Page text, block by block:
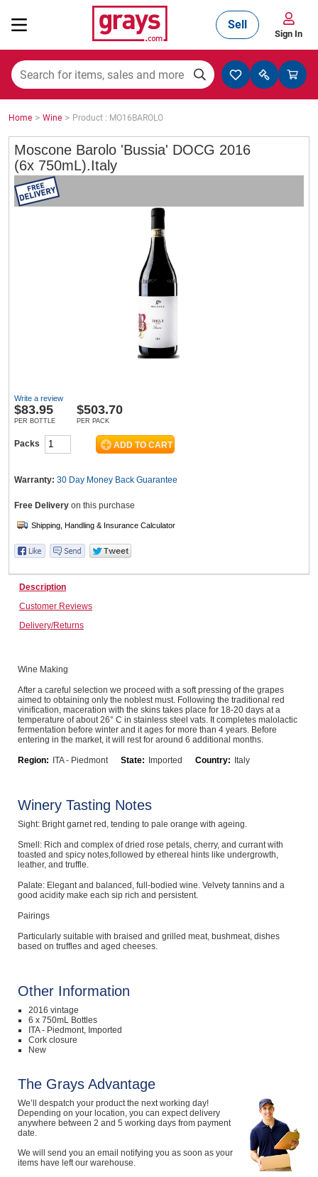
Mining, Construction & Agriculture
Manufacturing & Engineering
Cars, Bikes & Accessories
Catering, Hospitality & Gyms
Warehousing & Forklifts
Home, Garden & Appliances
Business For Sale
Jewellery & Fashion
Sell
Sign In
Home > Wine > Product : MO16BAROLO
Moscone Barolo 'Bussia' DOCG 2016
(6x 750mL).Italy
Write a review
$83.95
PER BOTTLE
$503.70
PER PACK
Packs
Warranty: 30 Day Money Back Guarantee
Free Delivery on this purchase
Description
Customer Reviews
Delivery/Returns
Wine Making
After a careful selection we proceed with a soft pressing of the grapes
aimed to obtaining only the noblest must. Following the traditional red
vinification, maceration with the skins takes place for 18-20 days at a
temperature of about 26° C in stainless steel vats. It completes malolactic
fermentation before winter and it ages for more than 4 years. Before
entering in the market, it will rest for around 6 additional months.
Region: ITA - Piedmont State: Imported Country: Italy
Winery Tasting Notes
Sight: Bright garnet red, tending to pale orange with ageing.
Smell: Rich and complex of dried rose petals, cherry, and currant with
toasted and spicy notes,followed by ethereal hints like undergrowth,
leather, and truffle.
Palate: Elegant and balanced, full-bodied wine. Velvety tannins and a
good acidity make each sip rich and persistent.
Pairings
Particularly suitable with braised and grilled meat, bushmeat, dishes
based on truffles and aged cheeses.
Other Information
2016 vintage
6 x 750mL Bottles
ITA - Piedmont, Imported
Cork closure
New
The Grays Advantage
We’ll despatch your product the next working day!
Depending on your location, you can expect delivery
anywhere between 2 and 5 working days from payment
date.
We will send you an email notifying you as soon as your
items have left our warehouse.